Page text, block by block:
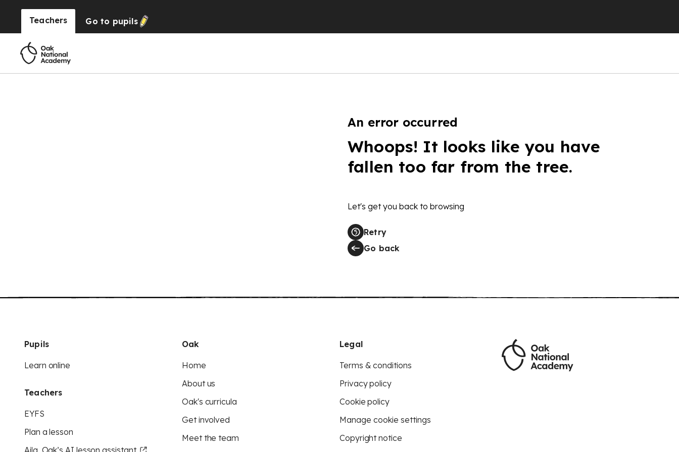
Teachers Go to pupils
An error occurred
Whoops! It looks like you have
fallen too far from the tree.
Let's get you back to browsing
Retry
Go back
Pupils
Learn online
Teachers
EYFS
Plan a lesson
Aila, Oak’s AI lesson assistant
Oak
Home
About us
Oak's curricula
Get involved
Meet the team
Legal
Terms & conditions
Privacy policy
Cookie policy
Manage cookie settings
Copyright notice